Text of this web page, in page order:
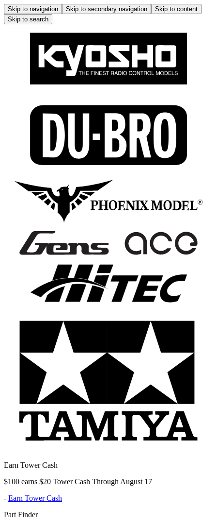
Skip to navigation Skip to secondary navigation
Skip to content
Skip to search
Earn Tower Cash
$100 earns $20 Tower Cash Through August 17
- Earn Tower Cash
Part Finder